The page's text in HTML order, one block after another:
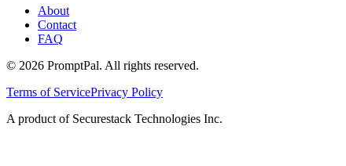
About
Contact
FAQ
© 2026 PromptPal. All rights reserved.
Terms of ServicePrivacy Policy
A product of Securestack Technologies Inc.